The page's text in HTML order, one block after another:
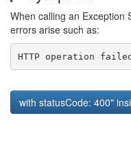
When calling an Exception
errors arise such as:
HTTP operation
with statusCode: 400"